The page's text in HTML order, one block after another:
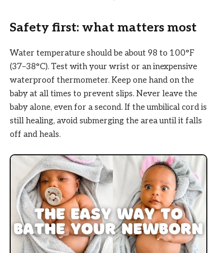
Safety first: what matters most
Water temperature should be about 98 to 100°F
(37–38°C). Test with your wrist or an inexpensive
waterproof thermometer. Keep one hand on the
baby at all times to prevent slips. Never leave the
baby alone, even for a second. If the umbilical cord is
still healing, avoid submerging the area until it falls
off and heals.